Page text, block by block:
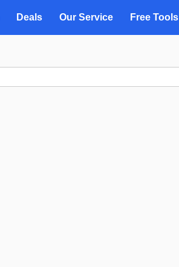
Deals Our Service Free Tools